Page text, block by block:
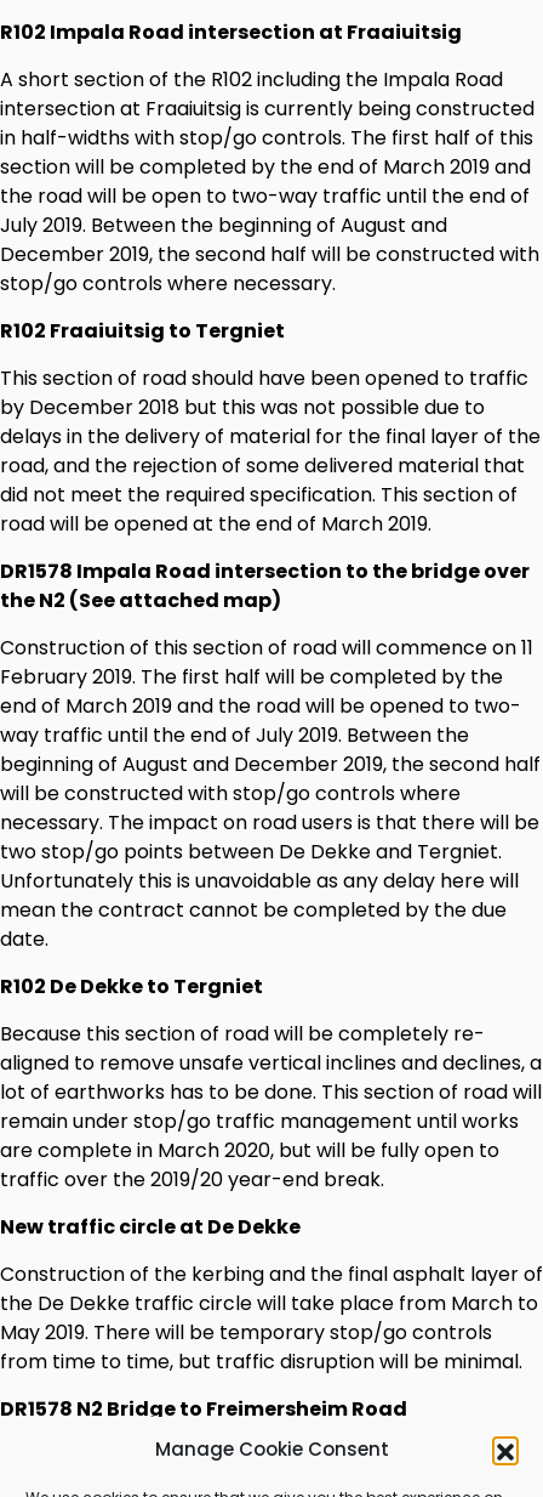
Manage Cookie Consent
R102 Impala Road intersection at Fraaiuitsig
A short section of the R102 including the Impala Road
intersection at Fraaiuitsig is currently being constructed
in half-widths with stop/go controls. The first half of this
section will be completed by the end of March 2019 and
the road will be open to two-way traffic until the end of
July 2019. Between the beginning of August and
December 2019, the second half will be constructed with
stop/go controls where necessary.
R102 Fraaiuitsig to Tergniet
This section of road should have been opened to traffic
by December 2018 but this was not possible due to
delays in the delivery of material for the final layer of the
road, and the rejection of some delivered material that
did not meet the required specification. This section of
road will be opened at the end of March 2019.
DR1578 Impala Road intersection to the bridge over
the N2 (See attached map)
Construction of this section of road will commence on 11
February 2019. The first half will be completed by the
end of March 2019 and the road will be opened to two-
way traffic until the end of July 2019. Between the
beginning of August and December 2019, the second half
will be constructed with stop/go controls where
necessary. The impact on road users is that there will be
two stop/go points between De Dekke and Tergniet.
Unfortunately this is unavoidable as any delay here will
mean the contract cannot be completed by the due
date.
R102 De Dekke to Tergniet
Because this section of road will be completely re-
aligned to remove unsafe vertical inclines and declines, a
lot of earthworks has to be done. This section of road will
remain under stop/go traffic management until works
are complete in March 2020, but will be fully open to
traffic over the 2019/20 year-end break.
New traffic circle at De Dekke
Construction of the kerbing and the final asphalt layer of
the De Dekke traffic circle will take place from March to
May 2019. There will be temporary stop/go controls
from time to time, but traffic disruption will be minimal.
DR1578 N2 Bridge to Freimersheim Road
Major earthworks are taking place on this section of
road to reduce its steep inclines and declines. Traffic on